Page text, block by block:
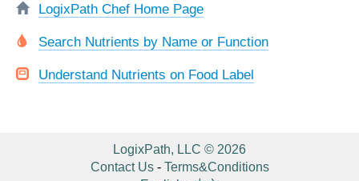
LogixPath Chef Home Page
Search Nutrients by Name or Function
Understand Nutrients on Food Label
LogixPath, LLC © 2026
Contact Us- Terms&Conditions